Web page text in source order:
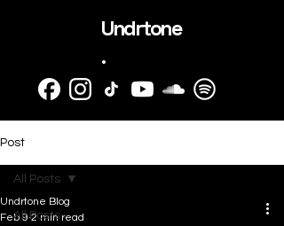
Undrtone
.
Post
All Posts
All Posts
Undrtone Blog
Feb 9 2 min read